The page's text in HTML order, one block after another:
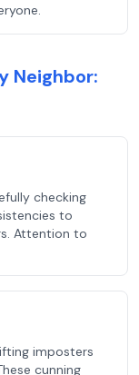
Neighbor:
checking
to
Attention to
imposters
cunning